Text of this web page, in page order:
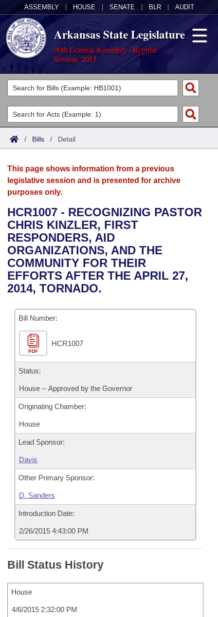
ASSEMBLY HOUSE SENATE BLR AUDIT
Arkansas State Legislature
90th General Assembly - Regular
Session, 2015
Legislators
List All
Search
Committees
Joint
House
Bills in House Committees
Bills in Senate Committees
Bills in Joint Committees
Acts
Search by Range
Advanced Search
Bills
Search by Range
Advanced Search
Recent Activities
Recently Filed
Personalized Bill Tracking
Bills Returned from Committee
Bill Conflicts Report
Calendars
Meetings and Events
Bills on Committee Agendas
House
Senate
House Budget
Senate Budget
House Roll Call
Arkansas Law
Arkansas Code and Constitution of 1874
Uncodified Historic Legislation
Governor's Veto List
Budget
Search Center
/ Bills / Detail
This page shows information from a previous
legislative session and is presented for archive
purposes only.
HCR1007 - RECOGNIZING PASTOR
CHRIS KINZLER, FIRST
RESPONDERS, AID
ORGANIZATIONS, AND THE
COMMUNITY FOR THEIR
EFFORTS AFTER THE APRIL 27,
2014, TORNADO.
Bill Number:
PDF
HCR1007
Status:
House -- Approved by the Governor
Originating Chamber:
House
Lead Sponsor:
Davis
Other Primary Sponsor:
D. Sanders
Introduction Date:
2/26/2015 4:43:00 PM
Bill Status History
House
4/6/2015 2:32:00 PM